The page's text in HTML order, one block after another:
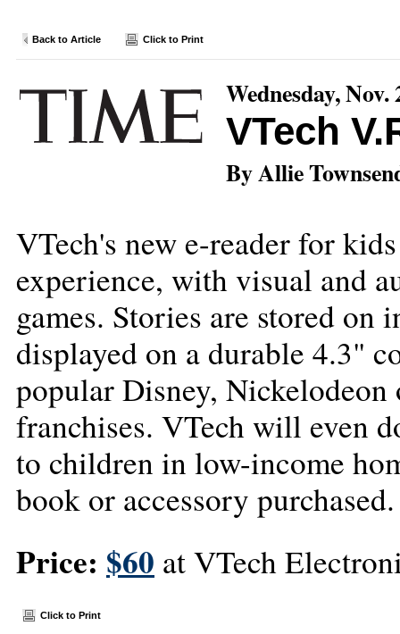
Back to Article Click to Print
Wednesday, Nov.
VTech
By Allie
VTech's new e-reader for
experience, with visual and
games. Stories are stored
displayed on a durable 4.3"
popular Disney,
franchises. VTech will even
to children in low-income
book or accessory purchased.
Price: $60 at VTech
Click to Print